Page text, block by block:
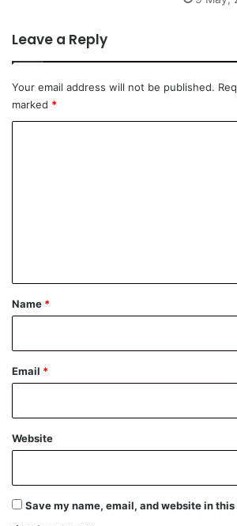
Leave a Reply
Your email address will not be published.
marked *
*
Name *
Email *
Website
Save my name, email, and website in